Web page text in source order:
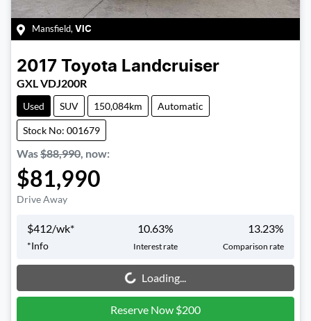
Mansfield, VIC
2017 Toyota Landcruiser
GXL VDJ200R
Used SUV 150,084km Automatic
Stock No: 001679
Was$88,990, now:
$81,990
Drive Away
$412/wk*
*Info
10.63%
Interest rate
13.23%
Comparison rate
Loading... Loading...
Reserve Now $200